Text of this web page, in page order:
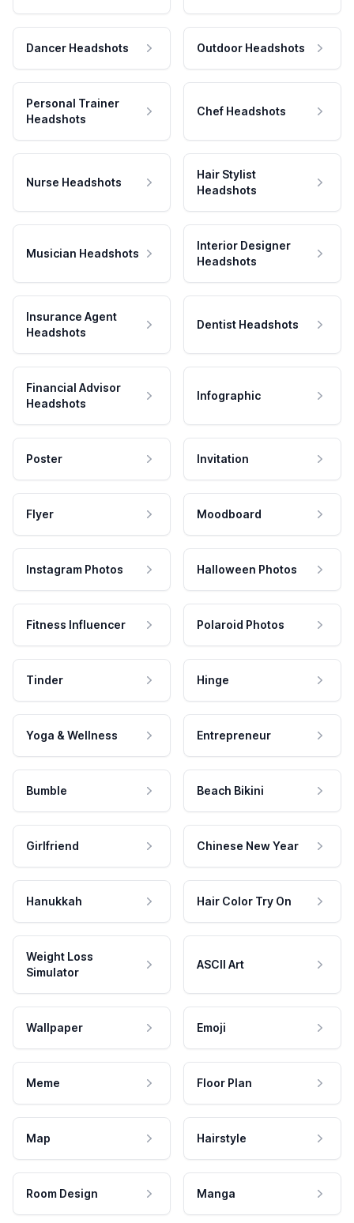
Dancer Headshots Outdoor Headshots
Personal Trainer
Headshots
Chef Headshots
Nurse Headshots
Hair Stylist
Headshots
Musician Headshots
Interior Designer
Headshots
Insurance Agent
Headshots
Dentist Headshots
Financial Advisor
Headshots
Infographic
Poster Invitation
Flyer Moodboard
Instagram Photos Halloween Photos
Fitness Influencer Polaroid Photos
Tinder Hinge
Yoga & Wellness Entrepreneur
Bumble Beach Bikini
Girlfriend Chinese New Year
Hanukkah Hair Color Try On
Weight Loss
Simulator
ASCII Art
Wallpaper Emoji
Meme Floor Plan
Map Hairstyle
Room Design Manga